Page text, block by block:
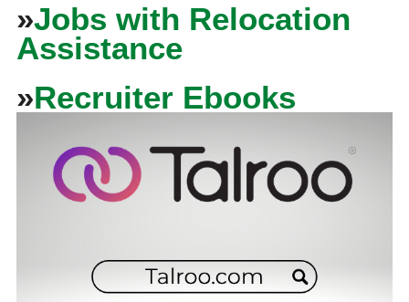
»Jobs with Relocation
Assistance
»Recruiter Ebooks